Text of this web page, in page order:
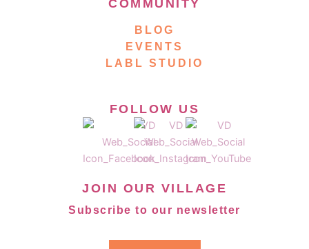
COMMUNITY
BLOG
EVENTS
LABL STUDIO
FOLLOW US
JOIN OUR VILLAGE
Subscribe to our newsletter